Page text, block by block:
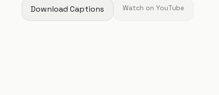
Download Captions Watch on YouTube